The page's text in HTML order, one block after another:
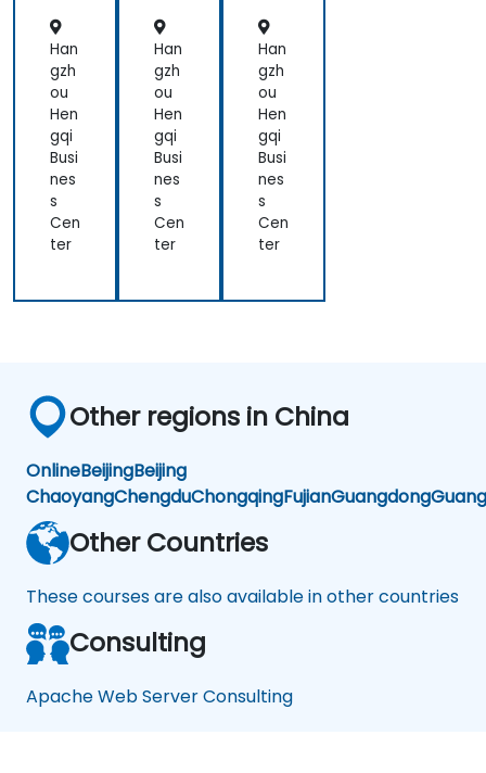
Han
gzh
ou
Hen
gqi
Busi
nes
s
Cen
ter
Han
gzh
ou
Hen
gqi
Busi
nes
s
Cen
ter
Han
gzh
ou
Hen
gqi
Busi
nes
s
Cen
ter
Other regions in China
OnlineBeijingBeijing
ChaoyangChengduChongqingFujianGuangdong
Other Countries
These courses are also available in other countries
Consulting
Apache Web Server Consulting